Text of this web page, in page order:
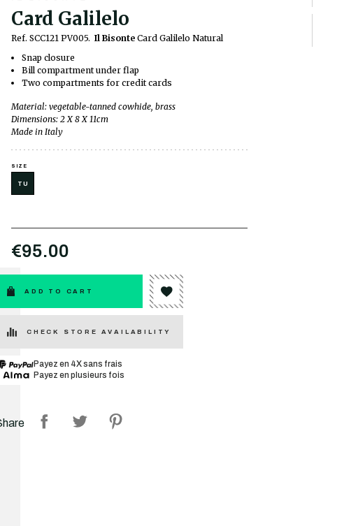
Card Galilelo
Ref. SCC121 PV005. Il Bisonte Card Galilelo Natural
Snap closure
Bill compartment under flap
Two compartments for credit cards
Material: vegetable-tanned cowhide, brass
Dimensions: 2 X 8 X 11cm
Made in Italy
SIZE
TU
€95.00
ADD TO CART
CHECK STORE AVAILABILITY
Payez en 4X sans frais
Payez en plusieurs fois